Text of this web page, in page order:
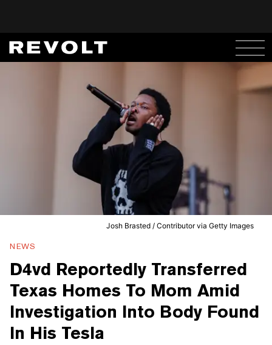
Josh Brasted / Contributor via Getty Images
NEWS
D4vd Reportedly Transferred
Texas Homes To Mom Amid
Investigation Into Body Found
In His Tesla